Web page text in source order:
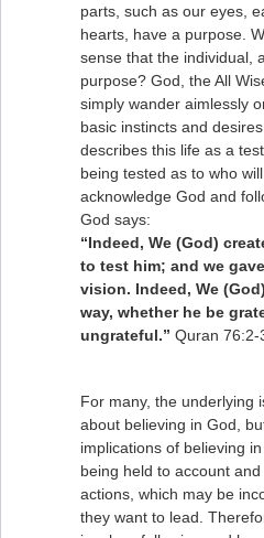
parts, such as our eyes,
hearts, have a purpose.
sense that the individual,
purpose? God, the All
simply wander aimlessly
basic instincts and
describes this life as a
being tested as to who
acknowledge God and
God says:
“Indeed, We (God)
to test him; and we
vision. Indeed, We
way, whether he be
ungrateful.” Quran 76:2-
For many, the underlying
about believing in God,
implications of believing
being held to account and
actions, which may be
they want to lead.